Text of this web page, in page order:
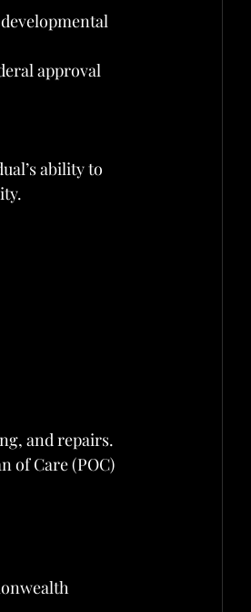
approval
ability to
and repairs.
of Care (POC)